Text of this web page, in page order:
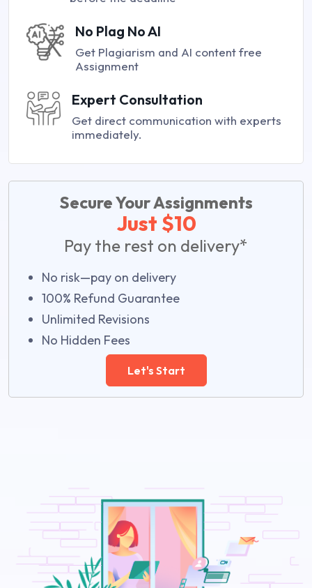
No Plag No AI
Get Plagiarism and AI content free
Assignment
Expert Consultation
Get direct communication with experts
immediately.
Secure Your Assignments
Just $10
Pay the rest on delivery*
No risk—pay on delivery
100% Refund Guarantee
Unlimited Revisions
No Hidden Fees
Let's Start